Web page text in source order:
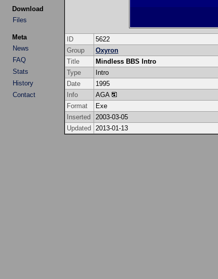
Download
Files
Meta
News
FAQ
Stats
History
Contact
ID
5622
Group
Oxyron
Title
Mindless BBS Intro
Type
Intro
Date
1995
Info
AGA
Format
Exe
Inserted
2003-03-05
Updated
2013-01-13